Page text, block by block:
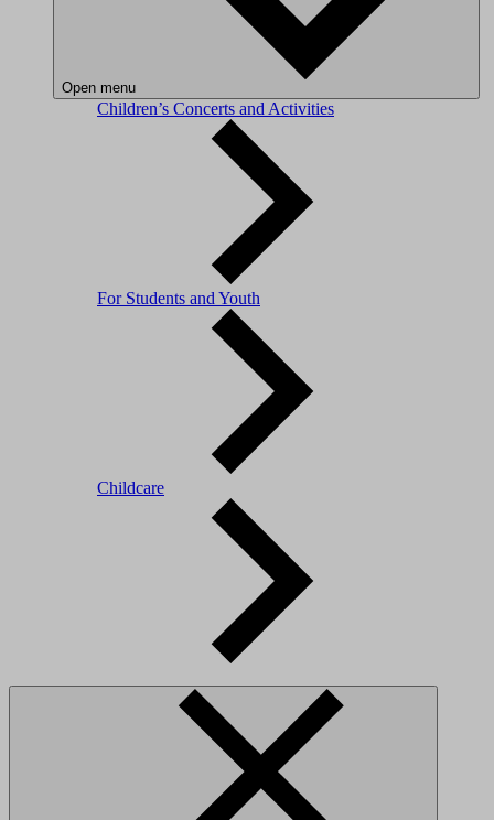
Open menu
Children’s Concerts and Activities
For Students and Youth
Childcare